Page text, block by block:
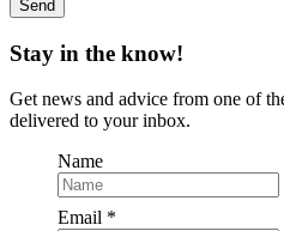
Stay in the know!
Get news and advice from one of
delivered to your inbox.
Name
Email *